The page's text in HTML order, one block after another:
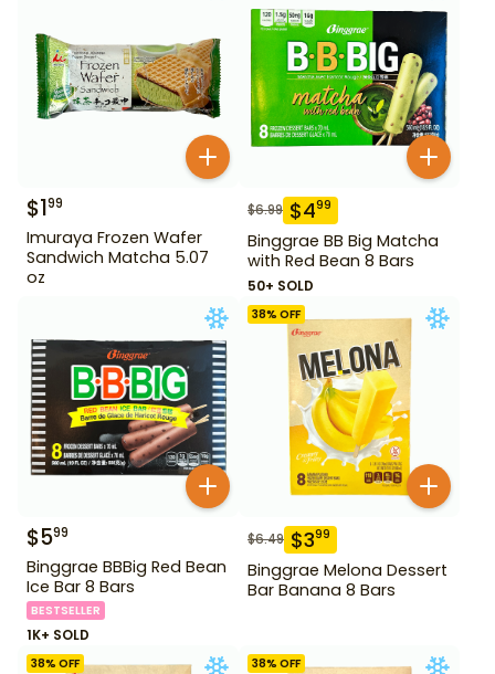
$199
Imuraya Frozen Wafer
Sandwich Matcha 5.07
oz
$6.99 $499
Binggrae BB Big Matcha
with Red Bean 8 Bars
50+ SOLD
$599
Binggrae BBBig Red Bean
Ice Bar 8 Bars
BESTSELLER
1K+ SOLD
38% OFF
$6.49 $399
Binggrae Melona Dessert
Bar Banana 8 Bars
38% OFF 38% OFF